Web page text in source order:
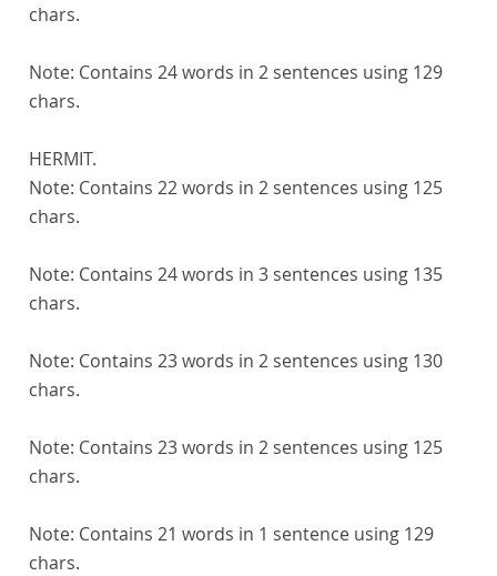
chars.
Note: Contains 24 words in 2 sentences using 129
chars.
HERMIT.
Note: Contains 22 words in 2 sentences using 125
chars.
Note: Contains 24 words in 3 sentences using 135
chars.
Note: Contains 23 words in 2 sentences using 130
chars.
Note: Contains 23 words in 2 sentences using 125
chars.
Note: Contains 21 words in 1 sentence using 129
chars.